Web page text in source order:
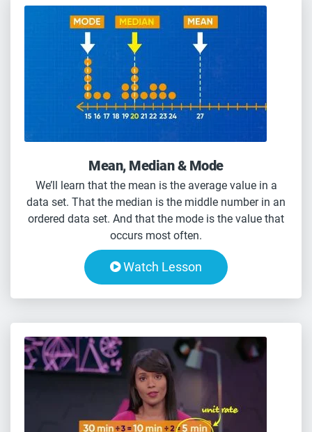
Mean, Median & Mode
We’ll learn that the mean is the average value in a
data set. That the median is the middle number in an
ordered data set. And that the mode is the value that
occurs most often.
Watch Lesson